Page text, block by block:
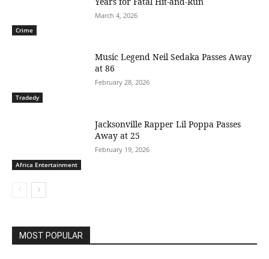
Crime
March 4, 2026
Tradedy
Music Legend Neil Sedaka Passes Away
at 86
February 28, 2026
Africa Entertainment
Jacksonville Rapper Lil Poppa Passes
Away at 25
February 19, 2026
MOST POPULAR